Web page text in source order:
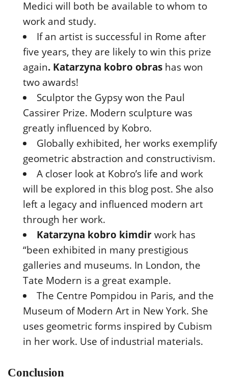
Medici will both be available to whom to
work and study.
If an artist is successful in Rome after
five years, they are likely to win this prize
again. Katarzyna kobro obras has won
two awards!
Sculptor the Gypsy won the Paul
Cassirer Prize. Modern sculpture was
greatly influenced by Kobro.
Globally exhibited, her works exemplify
geometric abstraction and constructivism.
A closer look at Kobro’s life and work
will be explored in this blog post. She also
left a legacy and influenced modern art
through her work.
Katarzyna kobro kimdirwork has
“been exhibited in many prestigious
galleries and museums. In London, the
Tate Modern is a great example.
The Centre Pompidou in Paris, and the
Museum of Modern Art in New York. She
uses geometric forms inspired by Cubism
in her work. Use of industrial materials.
Conclusion